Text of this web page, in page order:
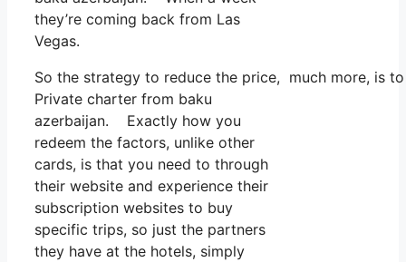
they’re coming back from Las
Vegas.
So the strategy to reduce the price, much more, is
Private charter from baku
azerbaijan. Exactly how you
redeem the factors, unlike other
cards, is that you need to through
their website and experience their
subscription websites to buy
specific trips, so just the partners
they have at the hotels, simply